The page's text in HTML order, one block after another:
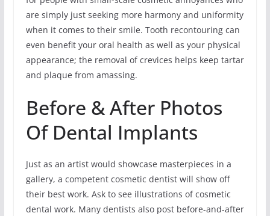
are simply just seeking more harmony and uniformity
when it comes to their smile. Tooth recontouring can
even benefit your oral health as well as your physical
appearance; the removal of crevices helps keep tartar
and plaque from amassing.
Before & After Photos
Of Dental Implants
Just as an artist would showcase masterpieces in a
gallery, a competent cosmetic dentist will show off
their best work. Ask to see illustrations of cosmetic
dental work. Many dentists also post before-and-after